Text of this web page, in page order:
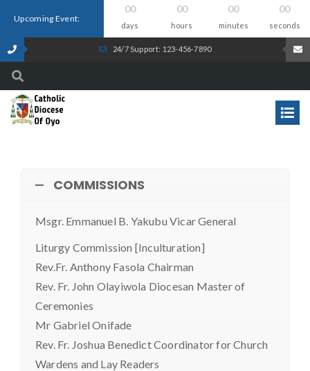
Upcoming Event:
00
days
00
hours
00
minutes
00
seconds
24/7 Support: 123-456-7890
COMMISSIONS
Msgr. Emmanuel B. Yakubu Vicar General
Liturgy Commission [Inculturation]
Rev.Fr. Anthony Fasola Chairman
Rev. Fr. John Olayiwola Diocesan Master of
Ceremonies
Mr Gabriel Onifade
Rev. Fr. Joshua Benedict Coordinator for Church
Wardens and Lay Readers